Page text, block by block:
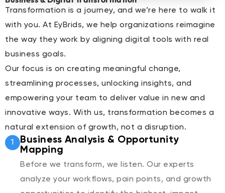
Transformation is a journey, and we’re here to walk it
with you. At EyBrids, we help organizations reimagine
the way they work by aligning digital tools with real
business goals.
Our focus is on creating meaningful change,
streamlining processes, unlocking insights, and
empowering your team to deliver value in new and
innovative ways. With us, transformation becomes a
natural extension of growth, not a disruption.
1
Business Analysis & Opportunity
Mapping
Before we transform, we listen. Our experts
analyze your workflows, pain points, and growth